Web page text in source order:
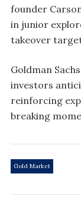
founder
in junior
takeover
Goldman
investors
reinforcing
breaking
Gold Market